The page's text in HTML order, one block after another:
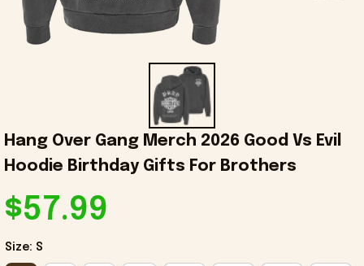
Hang Over Gang Merch 2026 Good Vs Evil
Hoodie Birthday Gifts For Brothers
$57.99
Size: S